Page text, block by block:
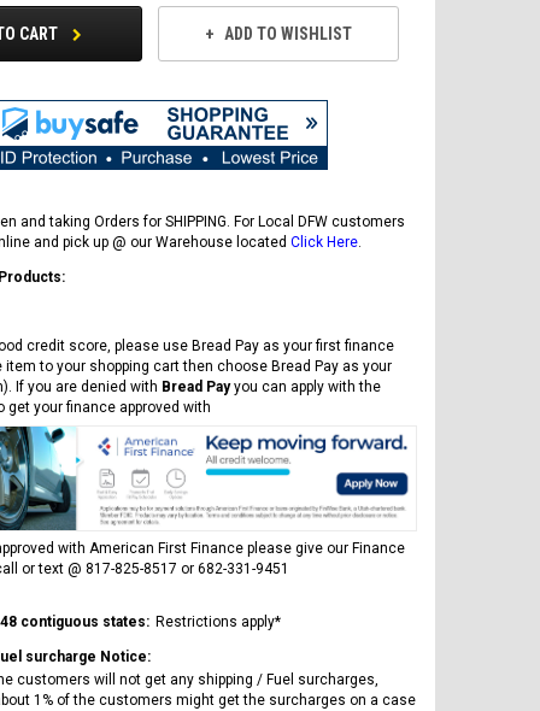
CART ADD TO WISHLIST
and taking Orders for SHIPPING. For Local DFW customers
and pick up @ our Warehouse located Click Here.
credit score, please use Bread Pay as your first finance
item to your shopping cart then choose Bread Pay as your
If you are denied with Bread Payyou can apply with the
get your finance approved with
with American First Finance please give our Finance
or text @ 817-825-8517 or 682-331-9451
contiguous states: Restrictions apply*
surcharge Notice:
customers will not get any shipping / Fuel surcharges,
1% of the customers might get the surcharges on a case